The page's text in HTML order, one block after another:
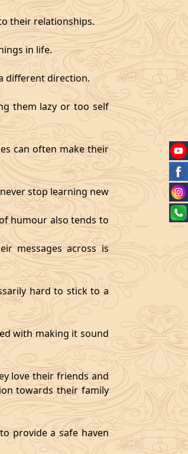
their relationships.
in life.
different direction.
them lazy or too self
can often make their
stop learning new
humour also tends to
messages across is
hard to stick to a
with making it sound
love their friends and
towards their family
provide a safe haven